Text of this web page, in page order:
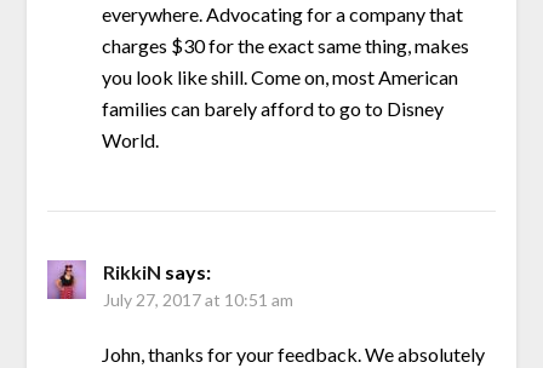
everywhere. Advocating for a company that
charges $30 for the exact same thing, makes
you look like shill. Come on, most American
families can barely afford to go to Disney
World.
RikkiN says:
July 27, 2017 at 10:51 am
John, thanks for your feedback. We absolutely